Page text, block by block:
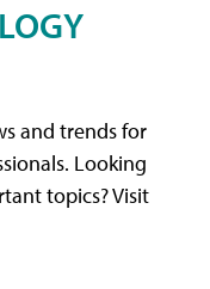
and trends for
Looking
topics? Visit